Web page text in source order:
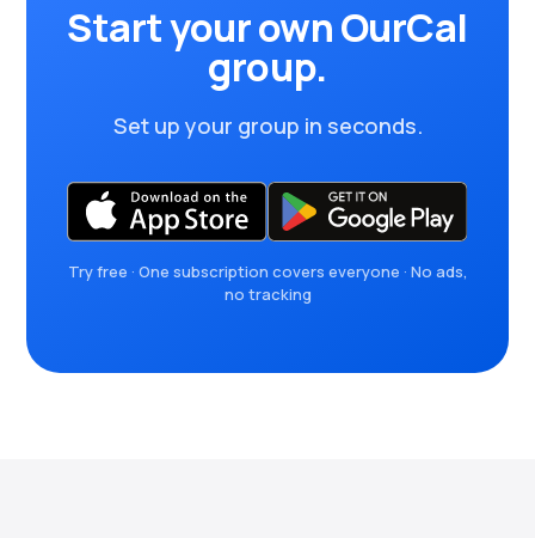
Start your own OurCal
group.
Set up your group in seconds.
Try free · One subscription covers everyone · No ads,
no tracking